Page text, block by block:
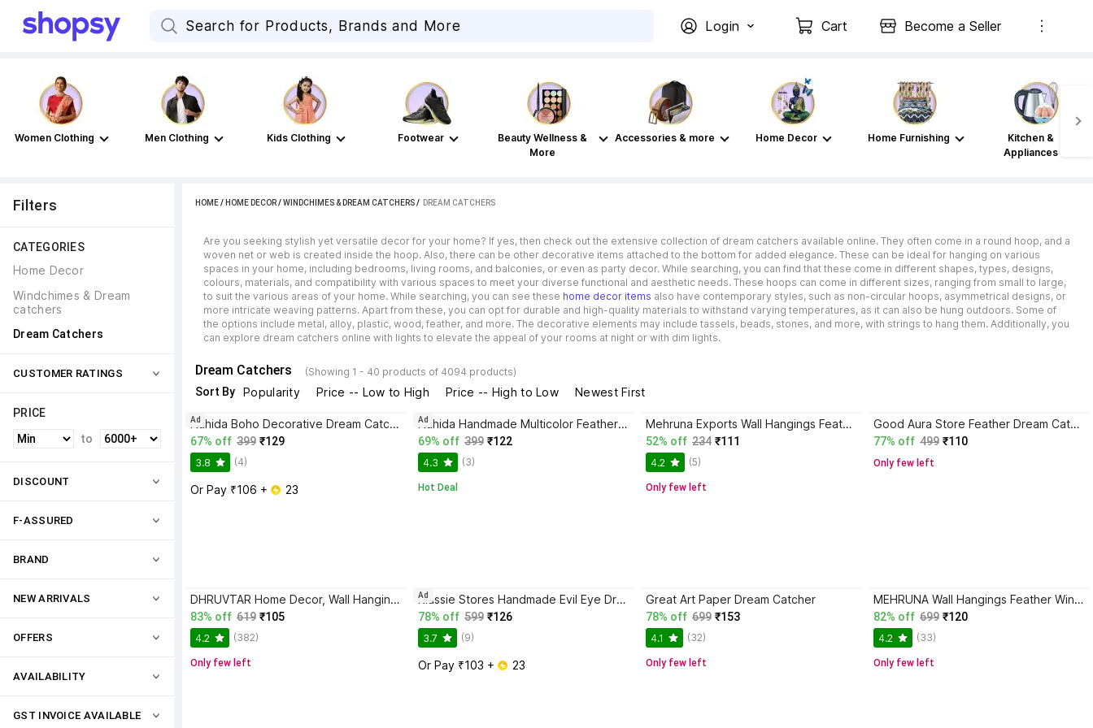
Login Cart Become a Seller
Women Clothing Men Clothing Kids Clothing Footwear
Beauty Wellness &
More
Accessories & more Home Decor Home Furnishing
Kitchen &
Appliances
Filters
CATEGORIES
Home Decor
Windchimes & Dream
catchers
Dream Catchers
CUSTOMER RATINGS
PRICE
to
DISCOUNT
F-ASSURED
BRAND
NEW ARRIVALS
OFFERS
AVAILABILITY
GST INVOICE AVAILABLE
HOME/ HOME DECOR/WINDCHIMES & DREAM CATCHERS / DREAM CATCHERS
Are you seeking stylish yet versatile decor for your home? If yes, then check out the extensive collection of dream catchers available online. They often come in a round hoop, and a
woven net or web is created inside the hoop. Also, there can be other decorative items attached to the bottom for added elegance. These can be ideal for hanging on various
spaces in your home, including bedrooms, living rooms, and balconies, or even as party decor. While searching, you can find that these come in different shapes, types, designs,
colours, materials, and compatibility with various spaces to meet your diverse functional and aesthetic needs. These hoops can come in different sizes, ranging from small to large,
to suit the various areas of your home. While searching, you can see these home decor items also have contemporary styles, such as non-circular hoops, asymmetrical designs, or
more intricate weaving patterns. Apart from these, you can opt for durable and high-quality materials to withstand varying temperatures, as it can also be hung outdoors. Some of
the options include metal, alloy, plastic, wood, feather, and more. The decorative elements may include tassels, beads, stones, and more, with strings to hang them. Additionally, you
can explore dream catchers online with lights to elevate the appeal of your rooms at night or with dim lights.
Dream Catchers (Showing 1 - 40 products of 4094 products)
Sort By Popularity Price -- Low to High Price -- High to Low Newest First
Nahida Boho Decorative Dream Catcher Feather Dream Catcher
67% off 399 ₹129
3.8 (4)
Or Pay ₹106 + 23
Ad Nahida Handmade Multicolor Feather Dream Catcher Feather Dream Catcher
69% off 399 ₹122
4.3 (3)
Hot Deal
Ad Mehruna Exports Wall Hangings Feather Wind Chimes for Car Bedroom Handmade Home Decorative Items Feather Dream Catcher
52% off 234 ₹111
4.2 (5)
Only few left
Good Aura Store Feather Dream Catcher
77% off 499 ₹110
Only few left
DHRUVTAR Home Decor, Wall Hanging, Nursery Handmade Pastel Wall Hanging for Bedroom Feather, Wood, Wool Dream Catcher
83% off 619 ₹105
4.2 (382)
Only few left
Klassie Stores Handmade Evil Eye Dream Catcher Wall Hanging Cotton Dream Catcher
78% off 599 ₹126
3.7 (9)
Or Pay ₹103 + 23
Ad Great Art Paper Dream Catcher
78% off 699 ₹153
4.1 (32)
Only few left
MEHRUNA Wall Hangings Feather Wind Chimes for Car Bedroom Handmade Home Decorative Items Feather Dream Catcher
82% off 699 ₹120
4.2 (33)
Only few left